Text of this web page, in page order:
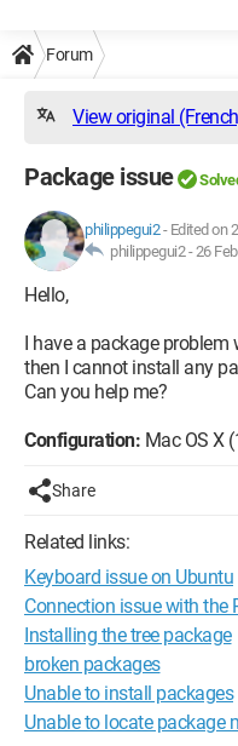
Forum
View original
Package issue
philippegui2- Edited on
philippegui2 -26
Hello,
I have a package
then I cannot install any
Can you help me?
Configuration: Mac OS X
Share
Related links:
Keyboard issue on Ubuntu
Connection issue with the
Installing the tree package
broken packages
Unable to install packages
Unable to locate package